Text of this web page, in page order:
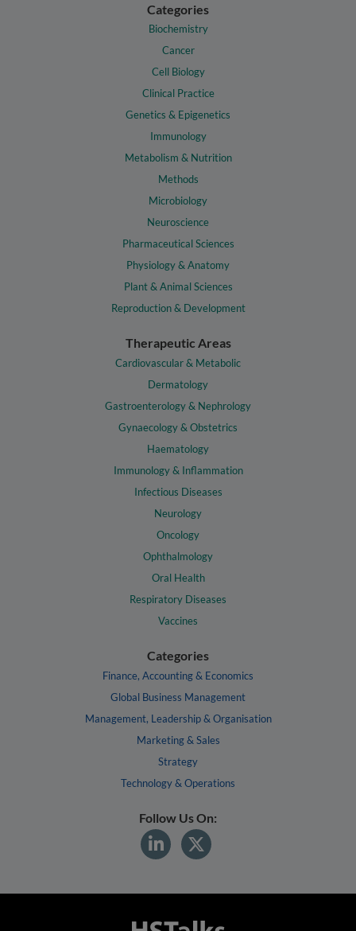
Categories
Biochemistry
Cancer
Cell Biology
Clinical Practice
Genetics & Epigenetics
Immunology
Metabolism & Nutrition
Methods
Microbiology
Neuroscience
Pharmaceutical Sciences
Physiology & Anatomy
Plant & Animal Sciences
Reproduction & Development
Therapeutic Areas
Cardiovascular & Metabolic
Dermatology
Gastroenterology & Nephrology
Gynaecology & Obstetrics
Haematology
Immunology & Inflammation
Infectious Diseases
Neurology
Oncology
Ophthalmology
Oral Health
Respiratory Diseases
Vaccines
Categories
Finance, Accounting & Economics
Global Business Management
Management, Leadership & Organisation
Marketing & Sales
Strategy
Technology & Operations
Follow Us On: